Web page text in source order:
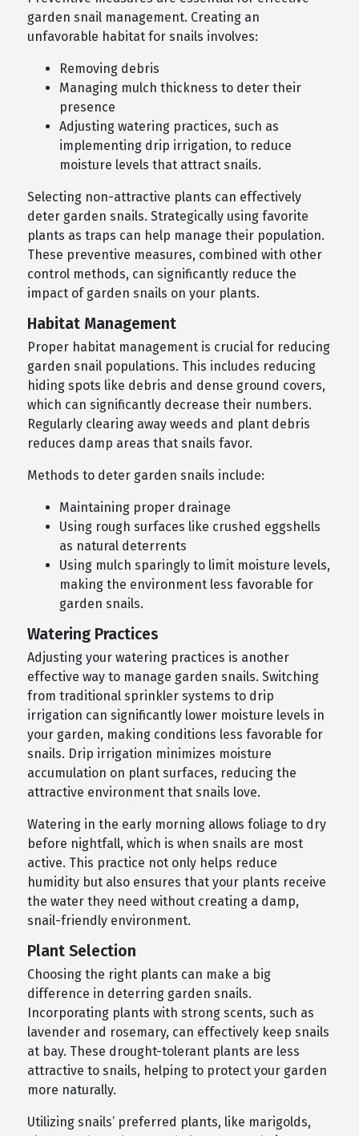
garden snail management. Creating an
unfavorable habitat for snails involves:
Removing debris
Managing mulch thickness to deter their
presence
Adjusting watering practices, such as
implementing drip irrigation, to reduce
moisture levels that attract snails.
Selecting non-attractive plants can effectively
deter garden snails. Strategically using favorite
plants as traps can help manage their population.
These preventive measures, combined with other
control methods, can significantly reduce the
impact of garden snails on your plants.
Habitat Management
Proper habitat management is crucial for reducing
garden snail populations. This includes reducing
hiding spots like debris and dense ground covers,
which can significantly decrease their numbers.
Regularly clearing away weeds and plant debris
reduces damp areas that snails favor.
Methods to deter garden snails include:
Maintaining proper drainage
Using rough surfaces like crushed eggshells
as natural deterrents
Using mulch sparingly to limit moisture levels,
making the environment less favorable for
garden snails.
Watering Practices
Adjusting your watering practices is another
effective way to manage garden snails. Switching
from traditional sprinkler systems to drip
irrigation can significantly lower moisture levels in
your garden, making conditions less favorable for
snails. Drip irrigation minimizes moisture
accumulation on plant surfaces, reducing the
attractive environment that snails love.
Watering in the early morning allows foliage to dry
before nightfall, which is when snails are most
active. This practice not only helps reduce
humidity but also ensures that your plants receive
the water they need without creating a damp,
snail-friendly environment.
Plant Selection
Choosing the right plants can make a big
difference in deterring garden snails.
Incorporating plants with strong scents, such as
lavender and rosemary, can effectively keep snails
at bay. These drought-tolerant plants are less
attractive to snails, helping to protect your garden
more naturally.
Utilizing snails’ preferred plants, like marigolds,